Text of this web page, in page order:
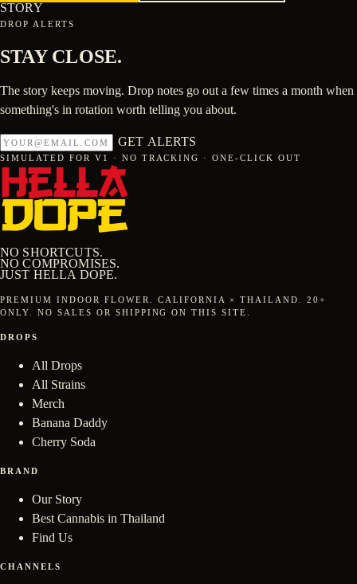
STORY
DROP ALERTS
STAY CLOSE.
The story keeps moving. Drop notes go out a few times a month when
something's in rotation worth telling you about.
GET ALERTS
SIMULATED FOR V1 · NO TRACKING · ONE-CLICK OUT
NO SHORTCUTS.
NO COMPROMISES.
JUST HELLA DOPE.
PREMIUM INDOOR FLOWER. CALIFORNIA × THAILAND .20+
ONLY. NO SALES OR SHIPPING ON THIS SITE.
DROPS
All Drops
All Strains
Merch
Banana Daddy
Cherry Soda
BRAND
Our Story
Best Cannabis in Thailand
Find Us
CHANNELS